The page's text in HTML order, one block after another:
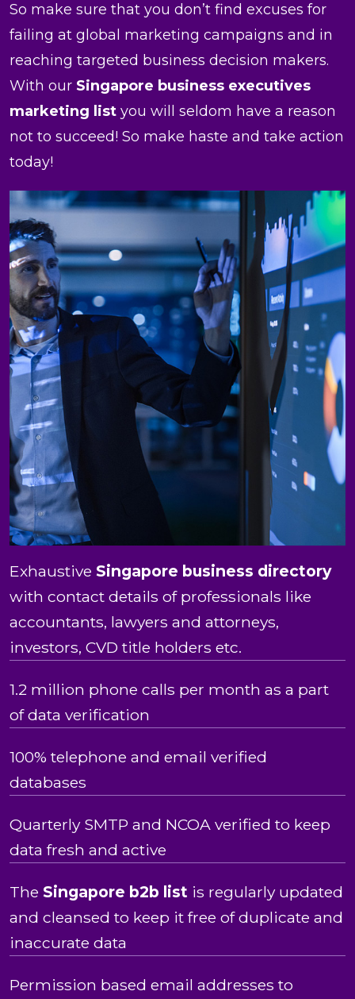
So make sure that you don’t find excuses for
failing at global marketing campaigns and in
reaching targeted business decision makers.
With our Singapore business executives
marketing list you will seldom have a reason
not to succeed! So make haste and take action
today!
Exhaustive Singapore business directory
with contact details of professionals like
accountants, lawyers and attorneys,
investors, CVD title holders etc.
1.2 million phone calls per month as a part
of data verification
100% telephone and email verified
databases
Quarterly SMTP and NCOA verified to keep
data fresh and active
The Singapore b2b list is regularly updated
and cleansed to keep it free of duplicate and
inaccurate data
Permission based email addresses to